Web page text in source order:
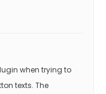
when trying to
texts. The